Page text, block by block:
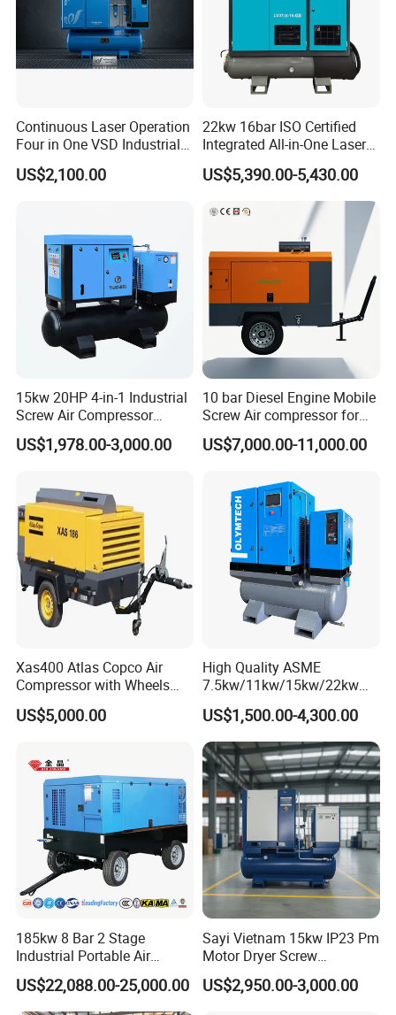
Continuous Laser Operation
Four in One VSD Industrial
Screw Air Compressor
US$2,100.00
22kw 16bar ISO Certified
Integrated All-in-One Laser
System
US$5,390.00-5,430.00
15kw 20HP 4-in-1 Industrial
Screw Air Compressor
Compressor De Aire for
Industrial Sewing Machine
US$1,978.00-3,000.00
10 bar Diesel Engine Mobile
Screw Air compressor for
sandblasting
US$7,000.00-11,000.00
Xas400 Atlas Copco Air
Compressor with Wheels
7bar 410cfm Portable
US$5,000.00
High Quality ASME
7.5kw/11kw/15kw/22kw
8bar/10bar/15bar/16bar
VSD Premanent Magnet
High Pressure Electric AC All
in One Industry Rotary
Screw Air Compressor
US$1,500.00-4,300.00
185kw 8 Bar 2 Stage
Industrial Portable Air
Compressor for Drilling &
Mining
US$22,088.00-25,000.00
Sayi Vietnam 15kw IP23 Pm
Motor Dryer Screw
Compressor 400L Tank
Laser
US$2,950.00-3,000.00